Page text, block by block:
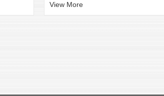
View More